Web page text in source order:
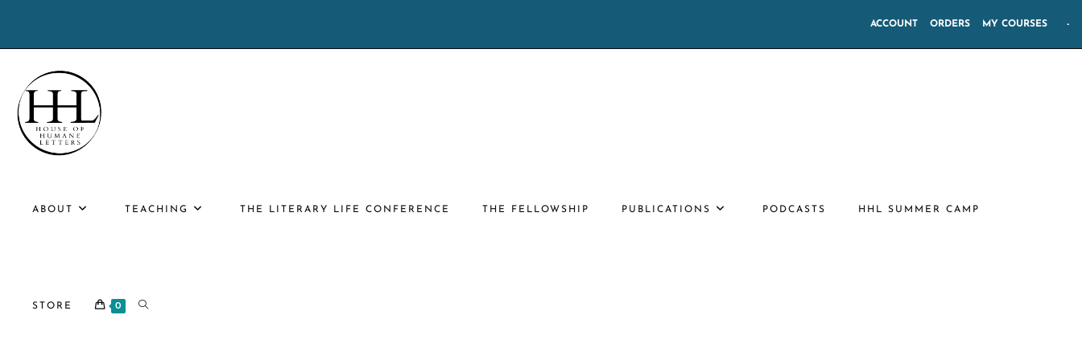
content
ACCOUNT ORDERS MY COURSES -
ABOUT TEACHING THE LITERARY LIFE CONFERENCE THE FELLOWSHIP PUBLICATIONS PODCASTS HHL SUMMER CAMP
STORE 0 TOGGLE